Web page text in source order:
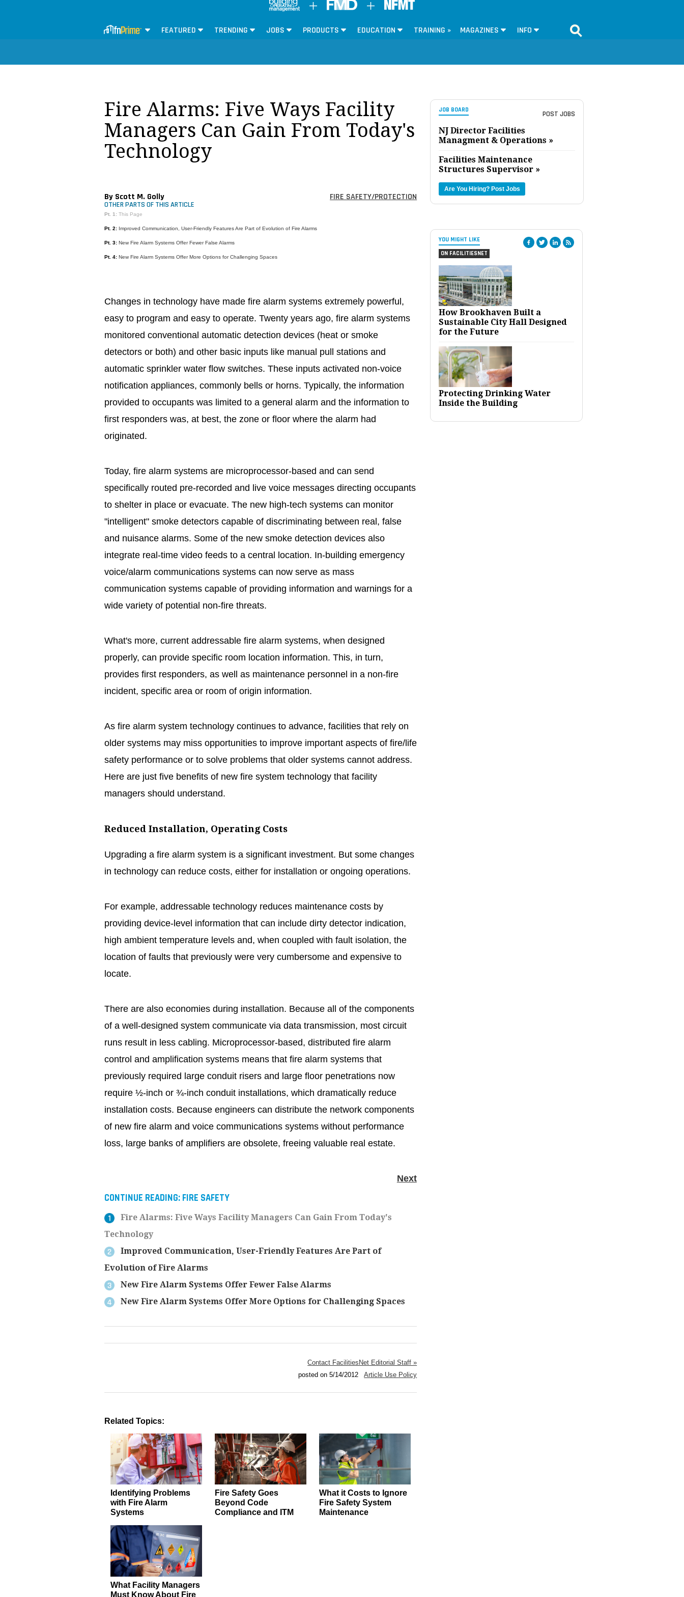
FEATURED TRENDING JOBS PRODUCTS EDUCATION TRAINING » MAGAZINES INFO
JOB BOARD POST JOBS
NJ Director Facilities
Managment & Operations »
Facilities Maintenance
Structures Supervisor »
Are You Hiring? Post Jobs
YOU MIGHT LIKE
ON FACILITIESNET
How Brookhaven Built a
Sustainable City Hall Designed
for the Future
Protecting Drinking Water
Inside the Building
Fire Alarms: Five Ways Facility
Managers Can Gain From Today's
Technology
By Scott M. Golly FIRE SAFETY/PROTECTION
OTHER PARTS OF THIS ARTICLE
Pt. 1:This Page
Pt. 2: Improved Communication, User-Friendly Features Are Part of Evolution of Fire Alarms
Pt. 3: New Fire Alarm Systems Offer Fewer False Alarms
Pt. 4: New Fire Alarm Systems Offer More Options for Challenging Spaces
Changes in technology have made fire alarm systems extremely powerful,
easy to program and easy to operate. Twenty years ago, fire alarm systems
monitored conventional automatic detection devices (heat or smoke
detectors or both) and other basic inputs like manual pull stations and
automatic sprinkler water flow switches. These inputs activated non-voice
notification appliances, commonly bells or horns. Typically, the information
provided to occupants was limited to a general alarm and the information to
first responders was, at best, the zone or floor where the alarm had
originated.
Today, fire alarm systems are microprocessor-based and can send
specifically routed pre-recorded and live voice messages directing occupants
to shelter in place or evacuate. The new high-tech systems can monitor
"intelligent" smoke detectors capable of discriminating between real, false
and nuisance alarms. Some of the new smoke detection devices also
integrate real-time video feeds to a central location. In-building emergency
voice/alarm communications systems can now serve as mass
communication systems capable of providing information and warnings for a
wide variety of potential non-fire threats.
What's more, current addressable fire alarm systems, when designed
properly, can provide specific room location information. This, in turn,
provides first responders, as well as maintenance personnel in a non-fire
incident, specific area or room of origin information.
As fire alarm system technology continues to advance, facilities that rely on
older systems may miss opportunities to improve important aspects of fire/life
safety performance or to solve problems that older systems cannot address.
Here are just five benefits of new fire system technology that facility
managers should understand.
Reduced Installation, Operating Costs
Upgrading a fire alarm system is a significant investment. But some changes
in technology can reduce costs, either for installation or ongoing operations.
For example, addressable technology reduces maintenance costs by
providing device-level information that can include dirty detector indication,
high ambient temperature levels and, when coupled with fault isolation, the
location of faults that previously were very cumbersome and expensive to
locate.
There are also economies during installation. Because all of the components
of a well-designed system communicate via data transmission, most circuit
runs result in less cabling. Microprocessor-based, distributed fire alarm
control and amplification systems means that fire alarm systems that
previously required large conduit risers and large floor penetrations now
require ½-inch or ¾-inch conduit installations, which dramatically reduce
installation costs. Because engineers can distribute the network components
of new fire alarm and voice communications systems without performance
loss, large banks of amplifiers are obsolete, freeing valuable real estate.
Next
CONTINUE READING: FIRE SAFETY
Fire Alarms: Five Ways Facility Managers Can Gain From Today's
Technology
Improved Communication, User-Friendly Features Are Part of
Evolution of Fire Alarms
New Fire Alarm Systems Offer Fewer False Alarms
New Fire Alarm Systems Offer More Options for Challenging Spaces
Contact FacilitiesNet Editorial Staff »
posted on 5/14/2012Article Use Policy
Related Topics:
Identifying Problems
with Fire Alarm
Systems
Fire Safety Goes
Beyond Code
Compliance and ITM
What it Costs to Ignore
Fire Safety System
Maintenance
What Facility Managers
Must Know About Fire